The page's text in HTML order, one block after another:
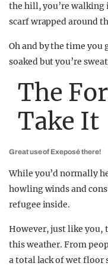
the hill, you’re walking
scarf wrapped around
Oh and by the time you
soaked but you’re
The
Take It
Great use of Exeposé there!
While you’d normally
howling winds and
refugee inside.
However, just like you,
this weather. From
a total lack of wet floor